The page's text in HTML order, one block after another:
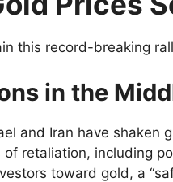
this record-breaking
in the
and Iran have shaken
of retaliation, including
toward gold, a